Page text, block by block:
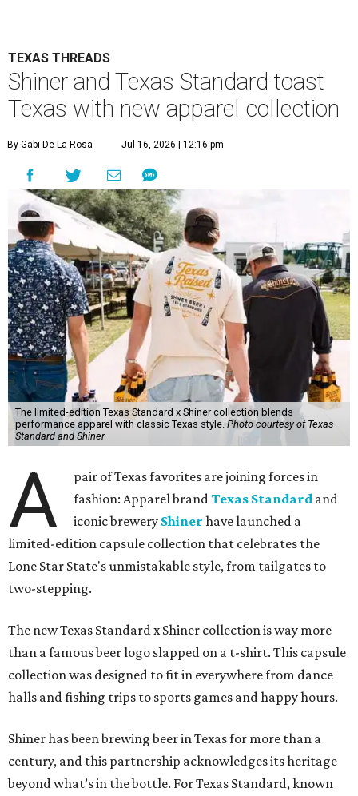
TEXAS THREADS
Shiner and Texas Standard toast
Texas with new apparel collection
By Gabi De La Rosa Jul 16, 2026 | 12:16 pm
The limited-edition Texas Standard x Shiner collection blends
performance apparel with classic Texas style.Photo courtesy of Texas
Standard and Shiner
A
pair of Texas favorites are joining forces in
fashion: Apparel brandTexas Standard and
iconic brewery Shiner have launched a
limited-edition capsule collection that celebrates the
Lone Star State's unmistakable style, from tailgates to
two-stepping.
The new Texas Standard x Shiner collection is way more
than a famous beer logo slapped on a t-shirt. This capsule
collection was designed to fit in everywhere from dance
halls and fishing trips to sports games and happy hours.
Shiner has been brewing beer in Texas for more than a
century, and this partnership acknowledges its heritage
beyond what’s in the bottle. For Texas Standard, known